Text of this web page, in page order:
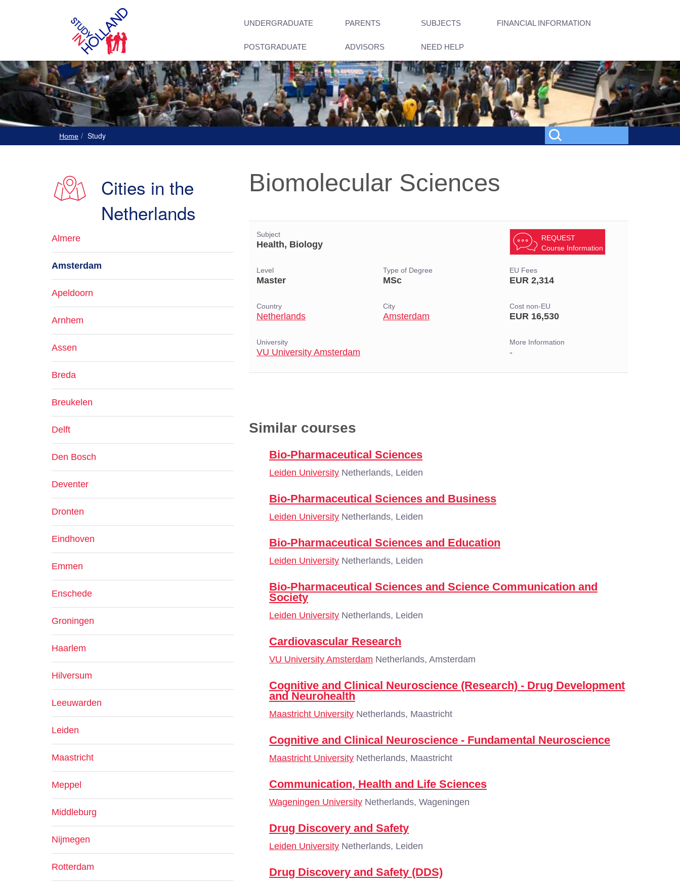
UNDERGRADUATE PARENTS SUBJECTS FINANCIAL INFORMATION
POSTGRADUATE ADVISORS NEED HELP
Home Study
Biomolecular Sciences
Subject
Health, Biology
REQUEST
Course Information
Level
Master
Type of Degree
MSc
EU Fees
EUR 2,314
Country
Netherlands
City
Amsterdam
Cost non-EU
EUR 16,530
University
VU University Amsterdam
More Information
-
Similar courses
Bio-Pharmaceutical Sciences
Leiden University Netherlands, Leiden
Bio-Pharmaceutical Sciences and Business
Leiden University Netherlands, Leiden
Bio-Pharmaceutical Sciences and Education
Leiden University Netherlands, Leiden
Bio-Pharmaceutical Sciences and Science Communication and
Society
Leiden University Netherlands, Leiden
Cardiovascular Research
VU University Amsterdam Netherlands, Amsterdam
Cognitive and Clinical Neuroscience (Research) - Drug Development
and Neurohealth
Maastricht University Netherlands, Maastricht
Cognitive and Clinical Neuroscience - Fundamental Neuroscience
Maastricht University Netherlands, Maastricht
Communication, Health and Life Sciences
Wageningen University Netherlands, Wageningen
Drug Discovery and Safety
Leiden University Netherlands, Leiden
Drug Discovery and Safety (DDS)
Cities in the
Netherlands
Almere
Amsterdam
Apeldoorn
Arnhem
Assen
Breda
Breukelen
Delft
Den Bosch
Deventer
Dronten
Eindhoven
Emmen
Enschede
Groningen
Haarlem
Hilversum
Leeuwarden
Leiden
Maastricht
Meppel
Middleburg
Nijmegen
Rotterdam